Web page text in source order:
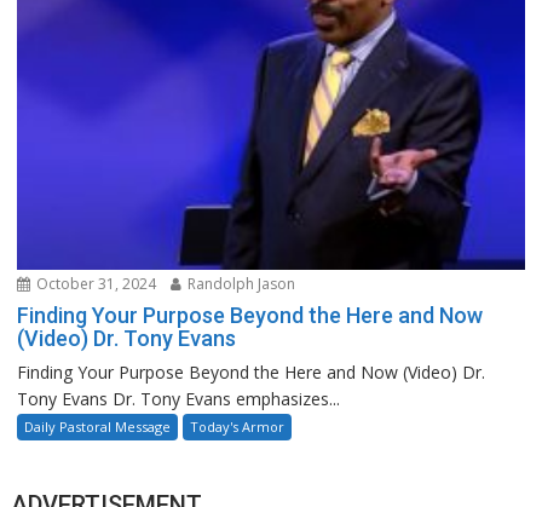
October 31, 2024 Randolph Jason
Finding Your Purpose Beyond the Here and Now
(Video) Dr. Tony Evans
Finding Your Purpose Beyond the Here and Now (Video) Dr.
Tony Evans Dr. Tony Evans emphasizes...
Daily Pastoral Message Today's Armor